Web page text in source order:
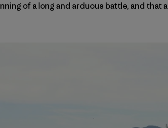
of a long and arduous battle, and that a